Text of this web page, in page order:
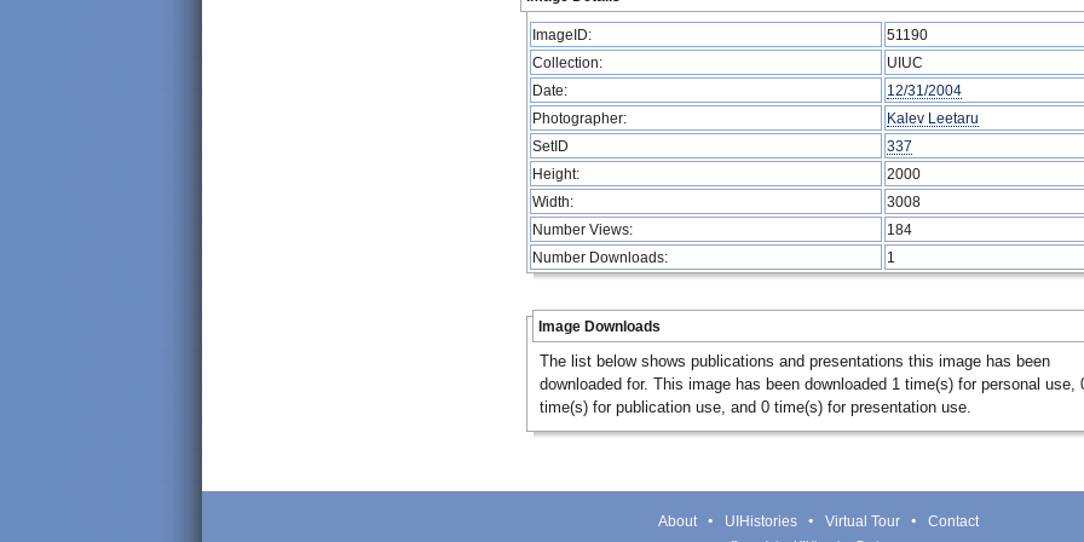
ImageID:
51190
Collection:
UIUC
Date:
12/31/2004
Photographer:
Kalev Leetaru
SetID
337
Height:
2000
Width:
3008
Number Views:
184
Number Downloads:
1
Image Downloads
The list below shows publications and presentations this image has been
downloaded for. This image has been downloaded 1 time(s) for personal use,
time(s) for publication use, and 0 time(s) for presentation use.
About UIHistories Virtual Tour Contact